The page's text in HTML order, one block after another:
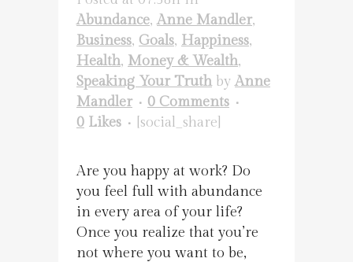
Abundance,Anne Mandler,
Business, Goals, Happiness,
Health, Money & Wealth,
Speaking Your Truth byAnne
Mandler
0 Comments
0 Likes [social_share]
Are you happy at work? Do
you feel full with abundance
in every area of your life?
Once you realize that you’re
not where you want to be,